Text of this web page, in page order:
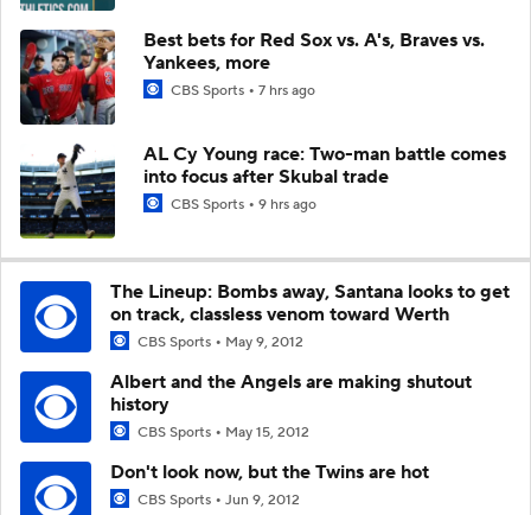
Best bets for Red Sox vs. A's, Braves vs.
Yankees, more
CBS Sports 7 hrs ago
AL Cy Young race: Two-man battle comes
into focus after Skubal trade
CBS Sports 9 hrs ago
The Lineup: Bombs away, Santana looks to get
on track, classless venom toward Werth
CBS Sports May 9, 2012
Albert and the Angels are making shutout
history
CBS Sports May 15, 2012
Don't look now, but the Twins are hot
CBS Sports Jun 9, 2012